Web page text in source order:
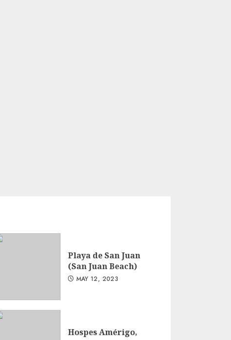
Playa de San Juan
(San Juan Beach)
MAY 12, 2023
Hospes Amérigo,